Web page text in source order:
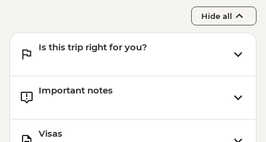
Hide all
Is this trip right for you?
Important notes
Visas